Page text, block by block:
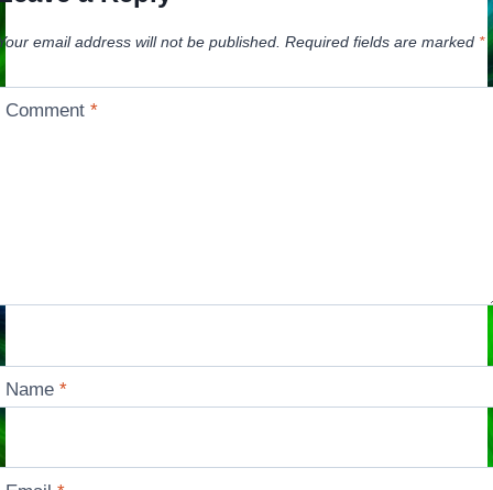
email address will not be published. Required fields are marked *
Comment*
Name*